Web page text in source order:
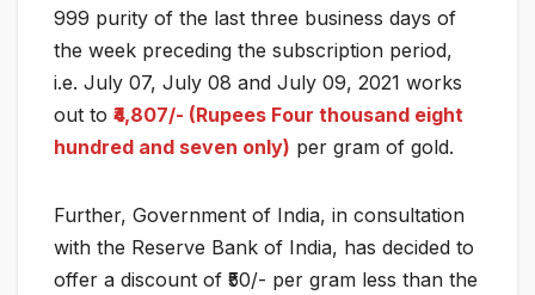
999 purity of the last three business days of
the week preceding the subscription period,
i.e. July 07, July 08 and July 09, 2021 works
out to ₹4,807/- (Rupees Four thousand eight
hundred and seven only) per gram of gold.
Further, Government of India, in consultation
with the Reserve Bank of India, has decided to
offer a discount of ₹50/- per gram less than the